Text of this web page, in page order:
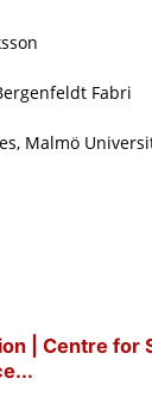
Fabri
Malmö
| Centre for